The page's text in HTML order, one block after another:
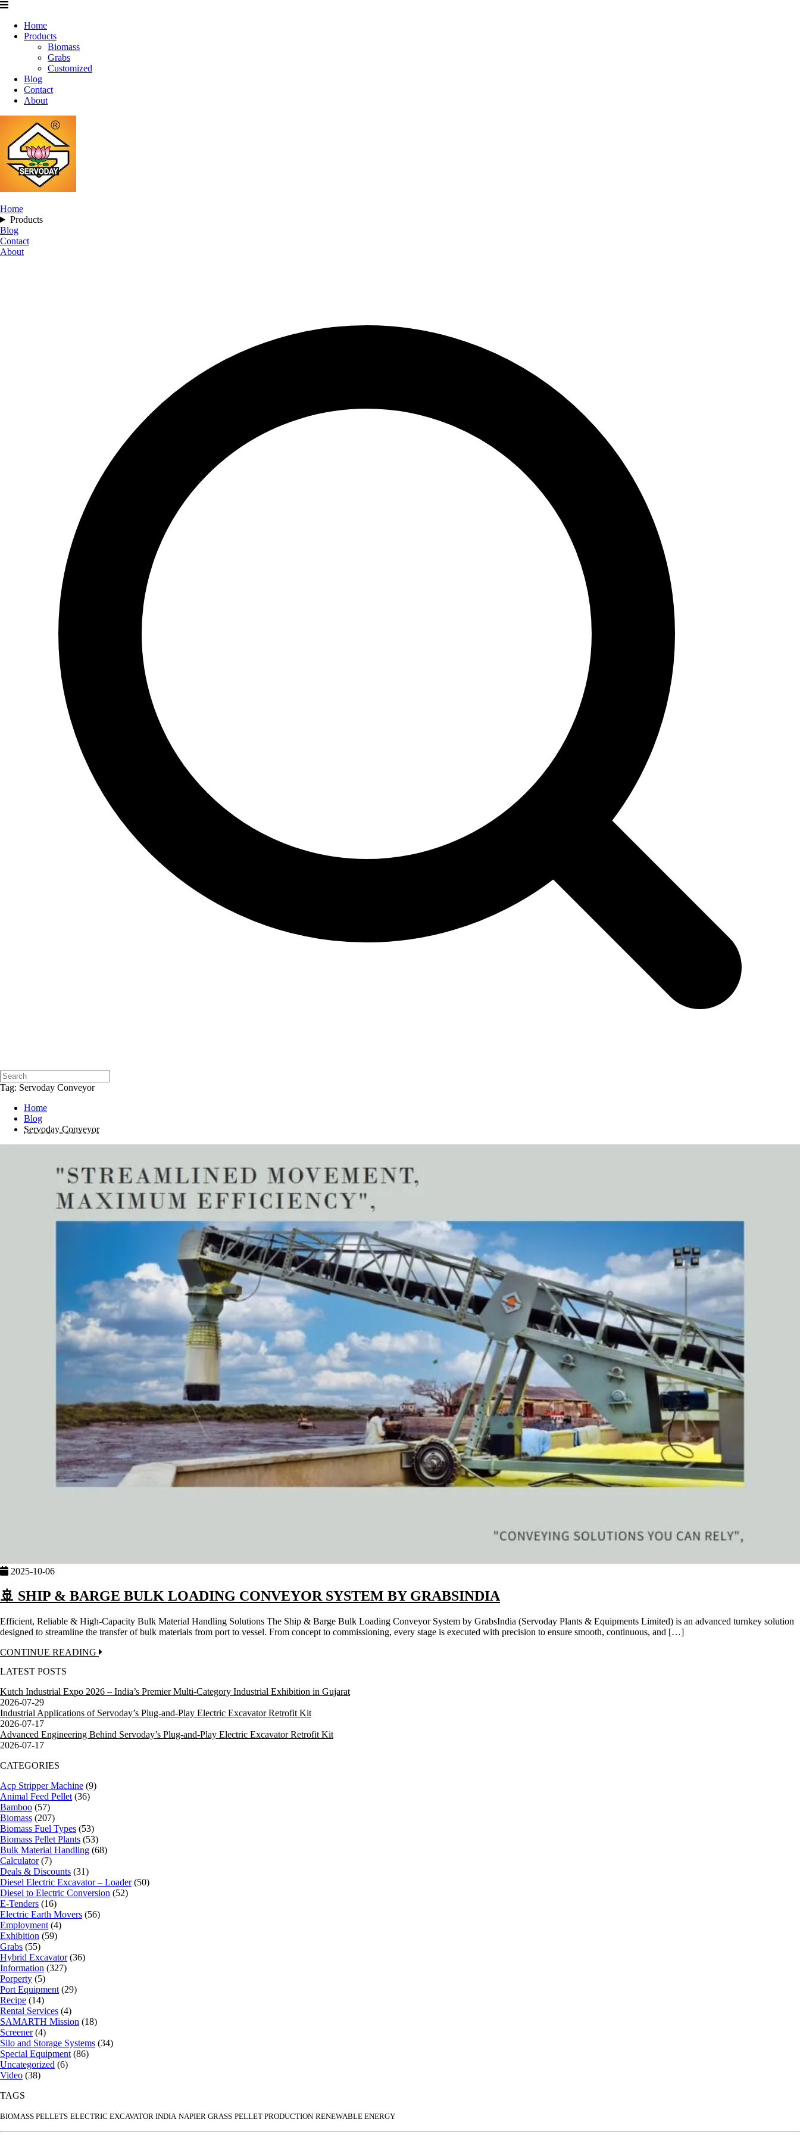
Home
Products
Biomass
Grabs
Customized
Blog
Contact
About
Home
Products
Blog
Contact
About
Tag: Servoday Conveyor
Home
Blog
Servoday Conveyor
2025-10-06
🚢 SHIP & BARGE BULK LOADING CONVEYOR SYSTEM BY GRABSINDIA
Efficient, Reliable & High-Capacity Bulk Material Handling Solutions The Ship & Barge Bulk Loading Conveyor System by GrabsIndia (Servoday Plants & Equipments Limited) is an advanced turnkey solution
designed to streamline the transfer of bulk materials from port to vessel. From concept to commissioning, every stage is executed with precision to ensure smooth, continuous, and […]
CONTINUE READING
LATEST POSTS
Kutch Industrial Expo 2026 – India’s Premier Multi-Category Industrial Exhibition in Gujarat
2026-07-29
Industrial Applications of Servoday’s Plug-and-Play Electric Excavator Retrofit Kit
2026-07-17
Advanced Engineering Behind Servoday’s Plug-and-Play Electric Excavator Retrofit Kit
2026-07-17
CATEGORIES
Acp Stripper Machine (9)
Animal Feed Pellet (36)
Bamboo (57)
Biomass (207)
Biomass Fuel Types (53)
Biomass Pellet Plants (53)
Bulk Material Handling (68)
Calculator(7)
Deals & Discounts (31)
Diesel Electric Excavator – Loader(50)
Diesel to Electric Conversion (52)
E-Tenders (16)
Electric Earth Movers (56)
Employment (4)
Exhibition (59)
Grabs (55)
Hybrid Excavator(36)
Information (327)
Porperty (5)
Port Equipment (29)
Recipe (14)
Rental Services (4)
SAMARTH Mission (18)
Screener(4)
Silo and Storage Systems (34)
Special Equipment (86)
Uncategorized (6)
Video (38)
TAGS
BIOMASS PELLETS ELECTRIC EXCAVATOR INDIA NAPIER GRASS PELLET PRODUCTION RENEWABLE ENERGY